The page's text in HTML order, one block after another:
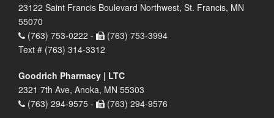
23122 Saint Francis Boulevard Northwest, St. Francis, MN
55070
(763) 753-0222 -
(763) 753-3994
Text # (763) 314-3312
Goodrich Pharmacy | LTC
2321 7th Ave, Anoka, MN 55303
(763) 294-9575 -
(763) 294-9576